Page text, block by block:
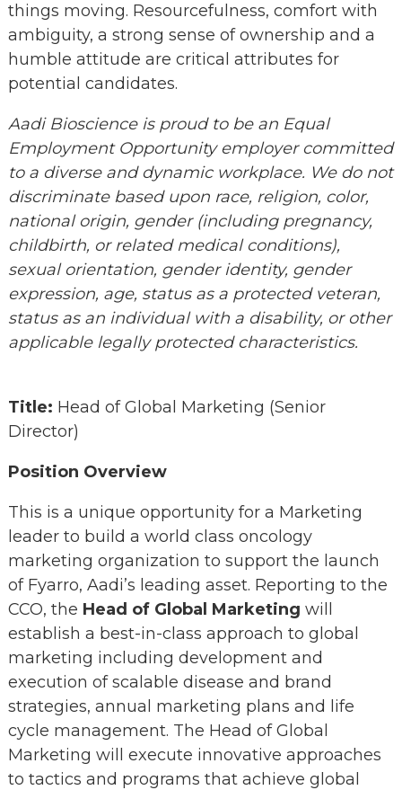
things moving. Resourcefulness, comfort with
ambiguity, a strong sense of ownership and a
humble attitude are critical attributes for
potential candidates.
Aadi Bioscience is proud to be an Equal
Employment Opportunity employer committed
to a diverse and dynamic workplace. We do not
discriminate based upon race, religion, color,
national origin, gender (including pregnancy,
childbirth, or related medical conditions),
sexual orientation, gender identity, gender
expression, age, status as a protected veteran,
status as an individual with a disability, or other
applicable legally protected characteristics.
Title: Head of Global Marketing (Senior
Director)
Position Overview
This is a unique opportunity for a Marketing
leader to build a world class oncology
marketing organization to support the launch
of Fyarro, Aadi’s leading asset. Reporting to the
CCO, the Head of Global Marketing will
establish a best-in-class approach to global
marketing including development and
execution of scalable disease and brand
strategies, annual marketing plans and life
cycle management. The Head of Global
Marketing will execute innovative approaches
to tactics and programs that achieve global